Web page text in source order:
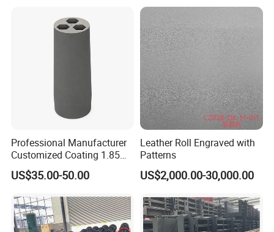
Professional Manufacturer
Customized Coating 1.85
Graphite Mold for
Continuous Casting Brass
US$35.00-50.00
Leather Roll Engraved with
Patterns
US$2,000.00-30,000.00